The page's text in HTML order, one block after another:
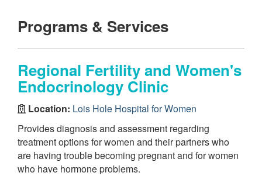
Programs & Services
Regional Fertility and Women's
Endocrinology Clinic
Location: Lois Hole Hospital for Women
Provides diagnosis and assessment regarding
treatment options for women and their partners who
are having trouble becoming pregnant and for women
who have hormone problems.